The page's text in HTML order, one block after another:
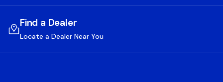
Find a Dealer
Locate a Dealer Near You